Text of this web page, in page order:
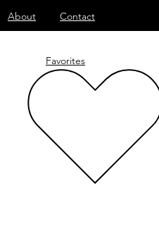
About Contact
Favorites